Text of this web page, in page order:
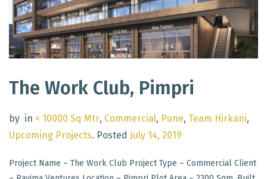
The Work Club, Pimpri
by in < 10000 Sq Mtr, Commercial, Pune, Team Hirkani,
Upcoming Projects. Posted July 14, 2019
Project Name – The Work Club Project Type – Commercial Client